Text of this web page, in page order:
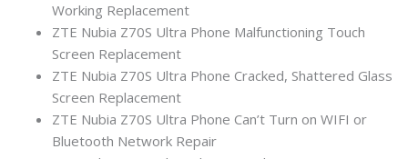
Working Replacement
ZTE Nubia Z70S Ultra Phone Malfunctioning Touch
Screen Replacement
ZTE Nubia Z70S Ultra Phone Cracked, Shattered Glass
Screen Replacement
ZTE Nubia Z70S Ultra Phone Can’t Turn on WIFI or
Bluetooth Network Repair